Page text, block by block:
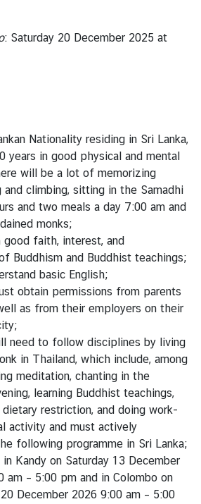
: Saturday 20 December 2025 at
Nationality residing in Sri Lanka,
years in good physical and mental
will be a lot of memorizing
and climbing, sitting in the Samadhi
and two meals a day 7:00 am and
monks;
faith, interest, and
Buddhism and Buddhist teachings;
basic English;
obtain permissions from parents
as from their employers on their
need to follow disciplines by living
in Thailand, which include, among
meditation, chanting in the
learning Buddhist teachings,
restriction, and doing work-
activity and must actively
following programme in Sri Lanka;
Kandy on Saturday 13 December
am – 5:00 pm and in Colombo on
December 2026 9:00 am – 5:00